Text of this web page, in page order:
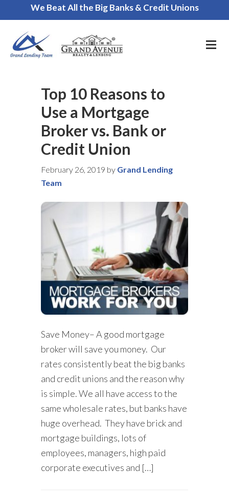
Call Us for a FREE Consultation
We Beat All the Big Banks & Credit Unions
Top 10 Reasons to
Use a Mortgage
Broker vs. Bank or
Credit Union
February 26, 2019 by Grand Lending
Team
Save Money– A good mortgage
broker will save you money. Our
rates consistently beat the big banks
and credit unions and the reason why
is simple. We all have access to the
same wholesale rates, but banks have
huge overhead. They have brick and
mortgage buildings, lots of
employees, managers, high paid
corporate executives and […]